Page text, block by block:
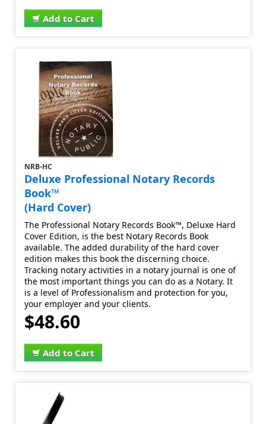
Add to Cart
NRB-HC
Deluxe Professional Notary Records
Book™
(Hard Cover)
The Professional Notary Records Book™, Deluxe Hard
Cover Edition, is the best Notary Records Book
available. The added durability of the hard cover
edition makes this book the discerning choice.
Tracking notary activities in a notary journal is one of
the most important things you can do as a Notary. It
is a level of Professionalism and protection for you,
your employer and your clients.
$48.60
Add to Cart